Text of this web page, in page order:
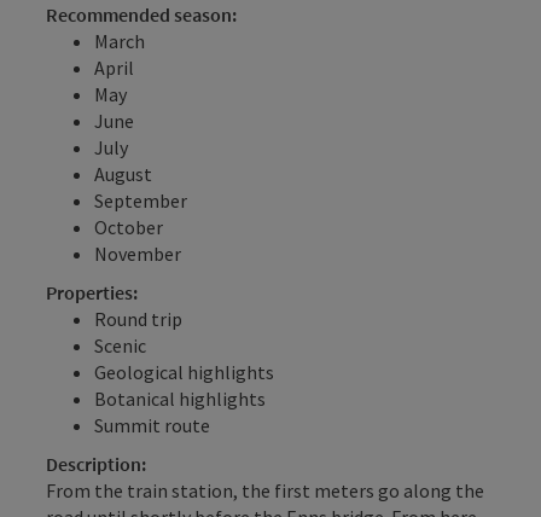
Recommended season:
March
April
May
June
July
August
September
October
November
Properties:
Round trip
Scenic
Geological highlights
Botanical highlights
Summit route
Description:
From the train station, the first meters go along the